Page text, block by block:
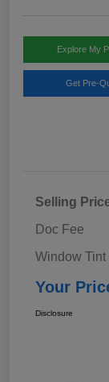
Explore My
Get Pre-
Selling
Doc Fee
Window Tint
Your
Disclosure